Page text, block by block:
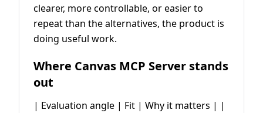
clearer, more controllable, or easier to
repeat than the alternatives, the product is
doing useful work.
Where Canvas MCP Server stands
out
| Evaluation angle | Fit | Why it matters | |